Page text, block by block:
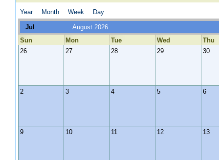
Year Month Week Day
Jul
August 2026
Sun
Mon Tue Wed
Thu
26
27 28 29 30
2 3 4 5 6
9 10 11 12 13